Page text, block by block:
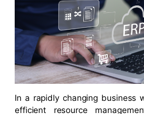
In a rapidly changing business
efficient resource